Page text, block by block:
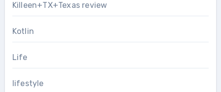
Killeen+TX+Texas review
Kotlin
Life
lifestyle